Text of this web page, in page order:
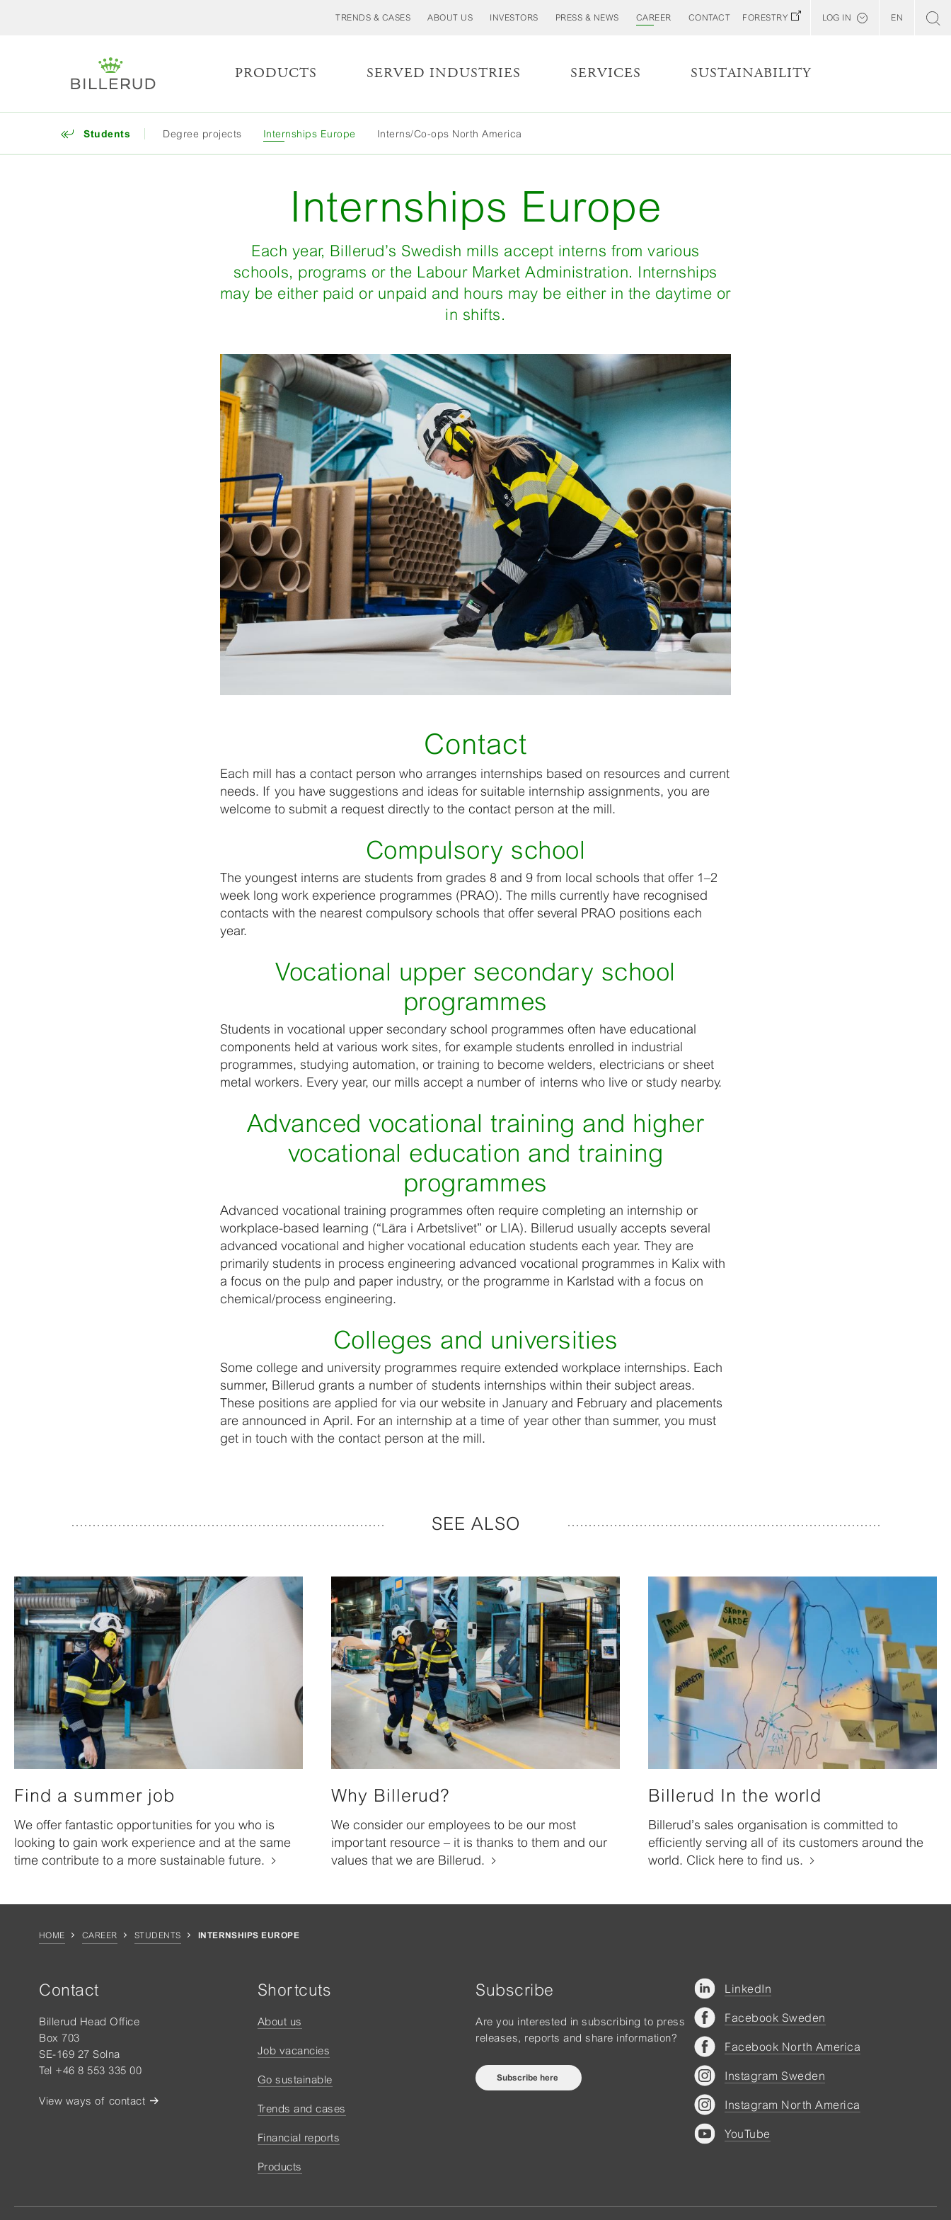
TRENDS & CASES ABOUT US INVESTORS PRESS & NEWS CAREER CONTACT FORESTRY LOG IN EN
PRODUCTS SERVED INDUSTRIES SERVICES SUSTAINABILITY
Students Degree projects Internships Europe Interns/Co-ops North America
Internships Europe
Each year, Billerud’s Swedish mills accept interns from various
schools, programs or the Labour Market Administration. Internships
may be either paid or unpaid and hours may be either in the daytime or
in shifts.
Contact
Each mill has a contact person who arranges internships based on resources and current
needs. If you have suggestions and ideas for suitable internship assignments, you are
welcome to submit a request directly to the contact person at the mill.
Compulsory school
The youngest interns are students from grades 8 and 9 from local schools that offer 1–2
week long work experience programmes (PRAO). The mills currently have recognised
contacts with the nearest compulsory schools that offer several PRAO positions each
year.
Vocational upper secondary school
programmes
Students in vocational upper secondary school programmes often have educational
components held at various work sites, for example students enrolled in industrial
programmes, studying automation, or training to become welders, electricians or sheet
metal workers. Every year, our mills accept a number of interns who live or study nearby.
Advanced vocational training and higher
vocational education and training
programmes
Advanced vocational training programmes often require completing an internship or
workplace-based learning (“Lära i Arbetslivet” or LIA). Billerud usually accepts several
advanced vocational and higher vocational education students each year. They are
primarily students in process engineering advanced vocational programmes in Kalix with
a focus on the pulp and paper industry, or the programme in Karlstad with a focus on
chemical/process engineering.
Colleges and universities
Some college and university programmes require extended workplace internships. Each
summer, Billerud grants a number of students internships within their subject areas.
These positions are applied for via our website in January and February and placements
are announced in April. For an internship at a time of year other than summer, you must
get in touch with the contact person at the mill.
SEE ALSO
Find a summer job
We offer fantastic opportunities for you who is
looking to gain work experience and at the same
time contribute to a more sustainable future.
Why Billerud?
We consider our employees to be our most
important resource – it is thanks to them and our
values that we are Billerud.
Billerud In the world
Billerud’s sales organisation is committed to
efficiently serving all of its customers around the
world. Click here to find us.
HOME CAREER STUDENTS INTERNSHIPS EUROPE
Contact
Billerud Head Office
Box 703
SE-169 27 Solna
Tel +46 8 553 335 00
View ways of contact
Shortcuts
About us
Job vacancies
Go sustainable
Trends and cases
Financial reports
Products
Subscribe
Are you interested in subscribing to press
releases, reports and share information?
Subscribe here
LinkedIn
Facebook Sweden
Facebook North America
Instagram Sweden
Instagram North America
YouTube